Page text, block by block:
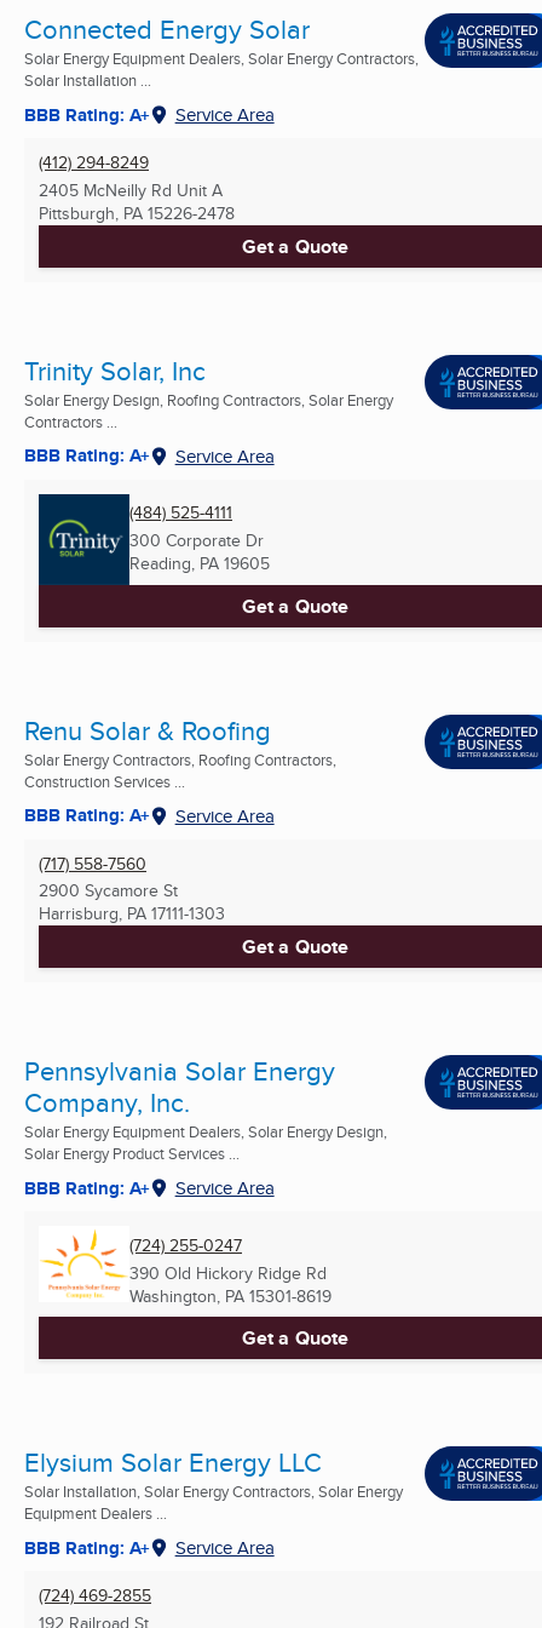
Connected Energy Solar
Solar Energy Equipment Dealers, Solar Energy Contractors,
Solar Installation ...
BBB Rating: A+ Service Area
(412) 294-8249
2405 McNeilly Rd Unit A
Pittsburgh, PA 15226-2478
Get a Quote
Trinity Solar, Inc
Solar Energy Design, Roofing Contractors, Solar Energy
Contractors ...
BBB Rating: A+ Service Area
(484) 525-4111
300 Corporate Dr
Reading, PA 19605
Get a Quote
Renu Solar & Roofing
Solar Energy Contractors, Roofing Contractors,
Construction Services ...
BBB Rating: A+ Service Area
(717) 558-7560
2900 Sycamore St
Harrisburg, PA 17111-1303
Get a Quote
Pennsylvania Solar Energy
Company, Inc.
Solar Energy Equipment Dealers, Solar Energy Design,
Solar Energy Product Services ...
BBB Rating: A+ Service Area
(724) 255-0247
390 Old Hickory Ridge Rd
Washington, PA 15301-8619
Get a Quote
Elysium Solar Energy LLC
Solar Installation, Solar Energy Contractors, Solar Energy
Equipment Dealers ...
BBB Rating: A+ Service Area
(724) 469-2855
192 Railroad St